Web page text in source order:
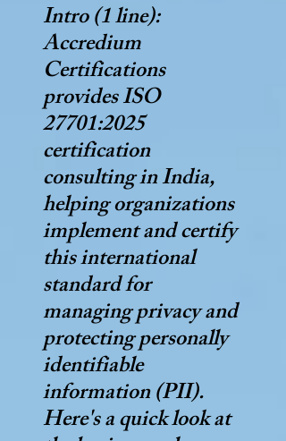
Intro (1 line):
Accredium
Certifications
provides ISO
27701:2025
certification
consulting in India,
helping organizations
implement and certify
this international
standard for
managing privacy and
protecting personally
identifiable
information (PII).
Here's a quick look at